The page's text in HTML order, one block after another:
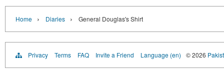
Home › Diaries › General Douglas's Shirt
Privacy Terms FAQ Invite a Friend Language (en) © 2026